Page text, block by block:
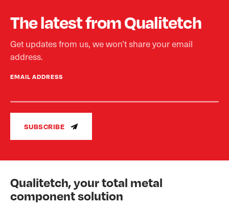
The latest from Qualitetch
Get updates from us, we won’t share your email
address.
EMAIL ADDRESS
SUBSCRIBE
Qualitetch, your total metal
component solution